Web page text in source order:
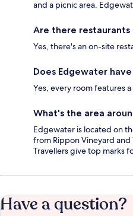
and a picnic area.
Are there
Yes, there's an on-site
Does Edgewater
Yes, every room features
What's the area
Edgewater is located on
from Rippon Vineyard
Travellers give top marks
Have a question?